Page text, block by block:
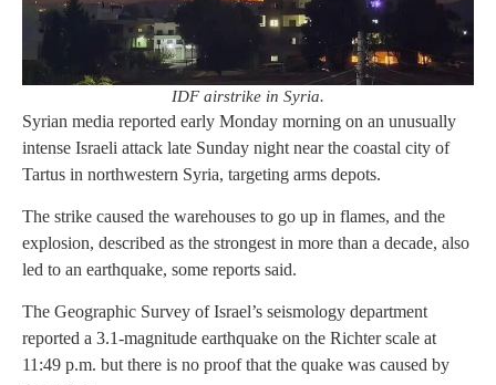
IDF airstrike in Syria.
Syrian media reported early Monday morning on an unusually
intense Israeli attack late Sunday night near the coastal city of
Tartus in northwestern Syria, targeting arms depots.
The strike caused the warehouses to go up in flames, and the
explosion, described as the strongest in more than a decade, also
led to an earthquake, some reports said.
The Geographic Survey of Israel’s seismology department
reported a 3.1-magnitude earthquake on the Richter scale at
11:49 p.m. but there is no proof that the quake was caused by